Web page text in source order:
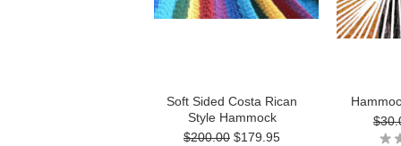
Soft Sided Costa Rican
Style Hammock
$200.00 $179.95